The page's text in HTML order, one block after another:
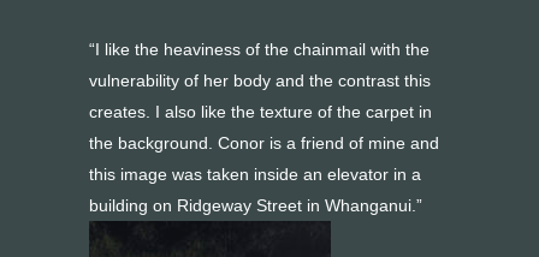
“I like the heaviness of the chainmail with the
vulnerability of her body and the contrast this
creates. I also like the texture of the carpet in
the background. Conor is a friend of mine and
this image was taken inside an elevator in a
building on Ridgeway Street in Whanganui.”